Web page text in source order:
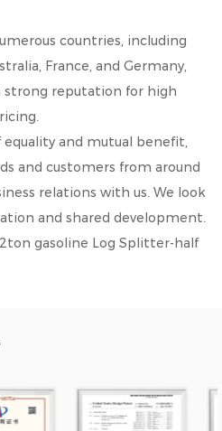
countries, including
France, and Germany,
strong reputation for high
and mutual benefit,
and customers from around
relations with us. We look
and shared development.
gasoline Log Splitter-half